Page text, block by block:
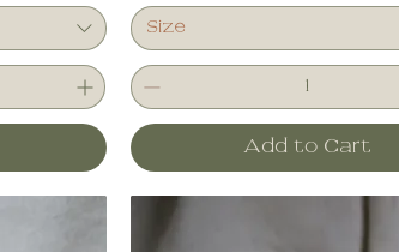
Size
Add to Cart